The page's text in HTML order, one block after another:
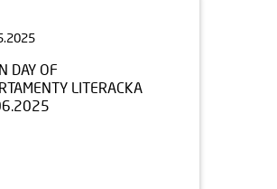
DAY OF
LITERACKA